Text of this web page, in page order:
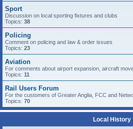
Sport
Discussion on local sporting fixtures and clubs
Topics: 38
Policing
Comment on policing and law & order issues
Topics: 23
Aviation
For comments about airport expansion, aircraft
Topics: 11
Rail Users Forum
For the customers of Greater Anglia, FCC and
Topics: 70
Local History